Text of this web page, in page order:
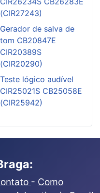
(CIR27243)
Gerador de salva de
tom CB20847E
CIR20389S
(CIR20290)
Teste lógico audível
CIR25021S CB25058E
(CIR25942)
- Como